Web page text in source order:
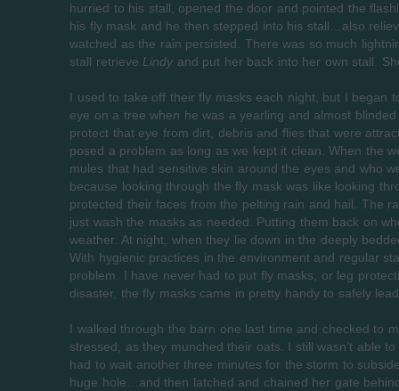
hurried to his stall, opened the door and pointed the
his fly mask and he then stepped into his stall…also
watched as the rain persisted. There was so much
stall retrieve Lindy and put her back into her own stall.
I used to take off their fly masks each night, but I began
eye on a tree when he was a yearling and almost
protect that eye from dirt, debris and flies that were
posed a problem as long as we kept it clean. When the
mules that had sensitive skin around the eyes and who
because looking through the fly mask was like looking
protected their faces from the pelting rain and hail. The
just wash the masks as needed. Putting them back on
weather. At night, when they lie down in the deeply
With hygienic practices in the environment and regular
problem. I have never had to put fly masks, or leg
disaster, the fly masks came in pretty handy to safely
I walked through the barn one last time and checked to
stressed, as they munched their oats. I still wasn’t able
had to wait another three minutes for the storm to
huge hole…and then latched and chained her gate